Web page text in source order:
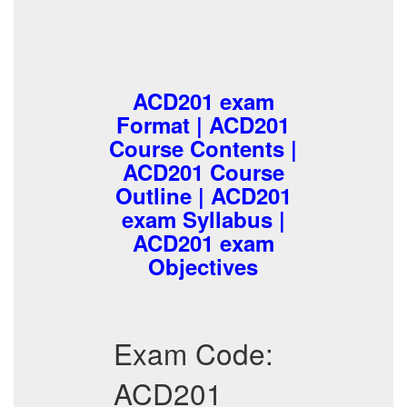
ACD201 exam
Format | ACD201
Course Contents |
ACD201 Course
Outline | ACD201
exam Syllabus |
ACD201 exam
Objectives
Exam Code:
ACD201